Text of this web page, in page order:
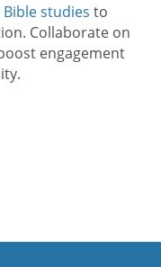
studies to
Collaborate on
engagement